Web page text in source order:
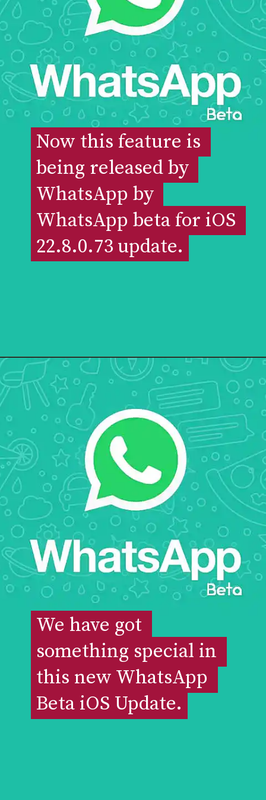
Now this feature is
being released by
WhatsApp by
WhatsApp beta for iOS
22.8.0.73 update.
Now this feature is
being released by
WhatsApp by
WhatsApp beta for iOS
22.8.0.73 update.
Opening
We have got
something special in
this new WhatsApp
Beta iOS Update.
We have got
something special in
this new WhatsApp
Beta iOS Update.